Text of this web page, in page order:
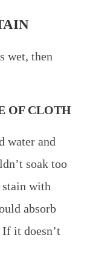
wet, then
OF CLOTH
water and
soak too
stain with
absorb
it doesn’t